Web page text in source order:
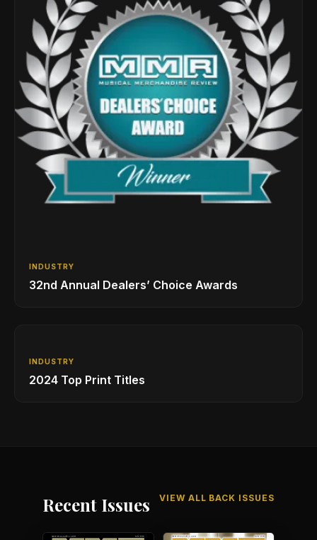
INDUSTRY
32nd Annual Dealers’ Choice Awards
INDUSTRY
2024 Top Print Titles
Recent Issues VIEW ALL BACK ISSUES